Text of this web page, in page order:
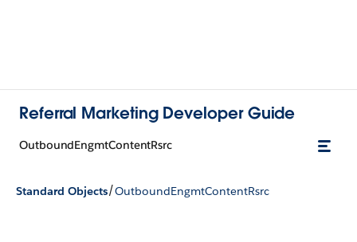
Referral Marketing Developer Guide
OutboundEngmtContentRsrc
Standard Objects/OutboundEngmtContentRsrc